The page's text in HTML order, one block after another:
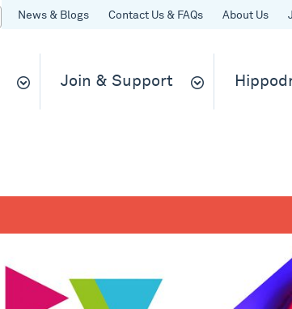
News & Blogs Contact Us & FAQs About Us
Join & Support